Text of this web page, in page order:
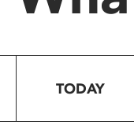
to
TODAY